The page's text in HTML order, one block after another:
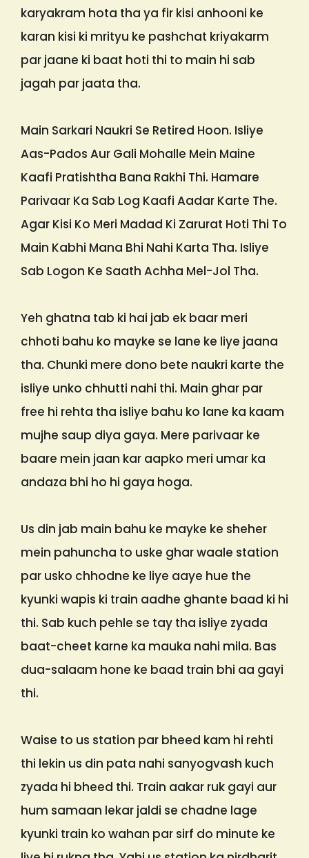
karyakram hota tha ya fir kisi anhooni ke
karan kisi ki mrityu ke pashchat kriyakarm
par jaane ki baat hoti thi to main hi sab
jagah par jaata tha.
Main Sarkari Naukri Se Retired Hoon. Isliye
Aas-Pados Aur Gali Mohalle Mein Maine
Kaafi Pratishtha Bana Rakhi Thi. Hamare
Parivaar Ka Sab Log Kaafi Aadar Karte The.
Agar Kisi Ko Meri Madad Ki Zarurat Hoti Thi To
Main Kabhi Mana Bhi Nahi Karta Tha. Isliye
Sab Logon Ke Saath Achha Mel-Jol Tha.
Yeh ghatna tab ki hai jab ek baar meri
chhoti bahu ko mayke se lane ke liye jaana
tha. Chunki mere dono bete naukri karte the
isliye unko chhutti nahi thi. Main ghar par
free hi rehta tha isliye bahu ko lane ka kaam
mujhe saup diya gaya. Mere parivaar ke
baare mein jaan kar aapko meri umar ka
andaza bhi ho hi gaya hoga.
Us din jab main bahu ke mayke ke sheher
mein pahuncha to uske ghar waale station
par usko chhodne ke liye aaye hue the
kyunki wapis ki train aadhe ghante baad ki hi
thi. Sab kuch pehle se tay tha isliye zyada
baat-cheet karne ka mauka nahi mila. Bas
dua-salaam hone ke baad train bhi aa gayi
thi.
Waise to us station par bheed kam hi rehti
thi lekin us din pata nahi sanyogvash kuch
zyada hi bheed thi. Train aakar ruk gayi aur
hum samaan lekar jaldi se chadne lage
kyunki train ko wahan par sirf do minute ke